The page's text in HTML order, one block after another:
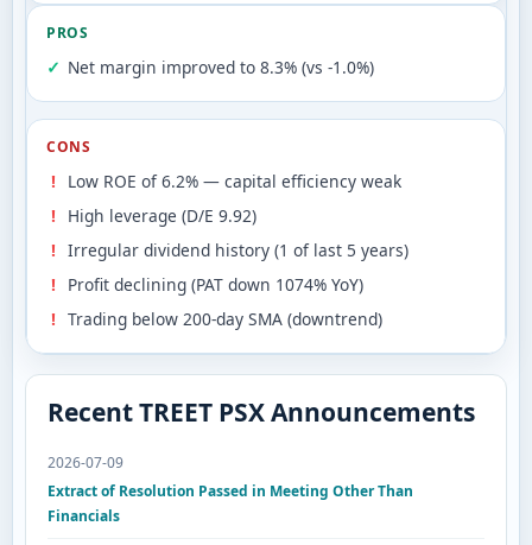
PROS
Net margin improved to 8.3% (vs -1.0%)
CONS
Low ROE of 6.2% — capital efficiency weak
High leverage (D/E 9.92)
Irregular dividend history (1 of last 5 years)
Profit declining (PAT down 1074% YoY)
Trading below 200-day SMA (downtrend)
Recent TREET PSX Announcements
2026-07-09
Extract of Resolution Passed in Meeting Other Than
Financials